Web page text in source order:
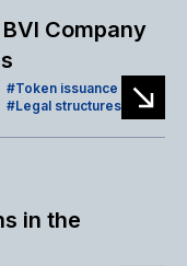
Company
Token issuance
Legal structures
in the